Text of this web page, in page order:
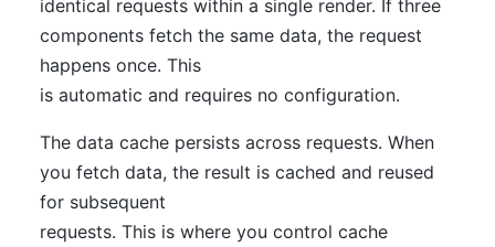
identical requests within a single render. If three
components fetch the same data, the request
happens once. This
is automatic and requires no configuration.
The data cache persists across requests. When
you fetch data, the result is cached and reused
for subsequent
requests. This is where you control cache